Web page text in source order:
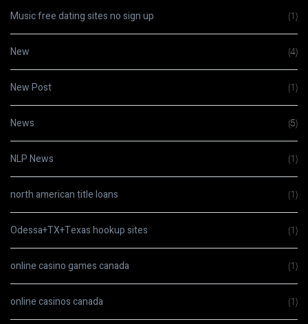
Music free dating sites no sign up (1)
New (4)
New Post (1)
News (5)
NLP News (1)
north american title loans (1)
Odessa+TX+Texas hookup sites (1)
online casino games canada (1)
online casinos canada (1)